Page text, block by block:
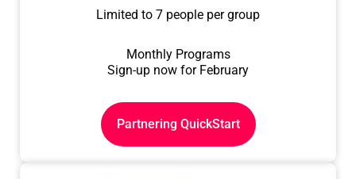
Limited to 7 people per group
Monthly Programs
Sign-up now for February
Partnering QuickStart